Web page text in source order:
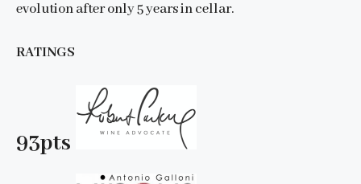
evolution after only 5 years in cellar.
RATINGS
93pts